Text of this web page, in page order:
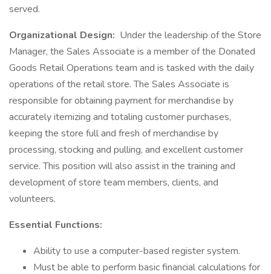
served.
Organizational Design: Under the leadership of the Store
Manager, the Sales Associate is a member of the Donated
Goods Retail Operations team and is tasked with the daily
operations of the retail store. The Sales Associate is
responsible for obtaining payment for merchandise by
accurately itemizing and totaling customer purchases,
keeping the store full and fresh of merchandise by
processing, stocking and pulling, and excellent customer
service. This position will also assist in the training and
development of store team members, clients, and
volunteers.
Essential Functions:
Ability to use a computer-based register system.
Must be able to perform basic financial calculations for